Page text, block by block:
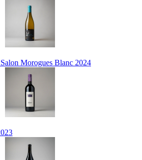
Morogues Blanc 2024